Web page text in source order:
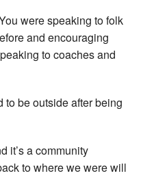
were speaking to folk
and encouraging
to coaches and
to be outside after being
it’s a community
to where we were will